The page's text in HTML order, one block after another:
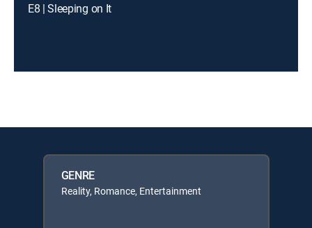
E8 | Sleeping on It
GENRE
Reality, Romance, Entertainment